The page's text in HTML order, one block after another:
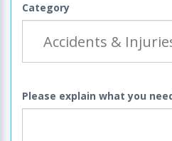
Category
Please explain what you